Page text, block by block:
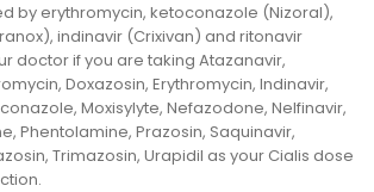
by erythromycin, ketoconazole (Nizoral),
indinavir (Crixivan) and ritonavir
doctor if you are taking Atazanavir,
Doxazosin, Erythromycin, Indinavir,
Moxisylyte, Nefazodone, Nelfinavir,
Phentolamine, Prazosin, Saquinavir,
Trimazosin, Urapidil as your Cialis dose